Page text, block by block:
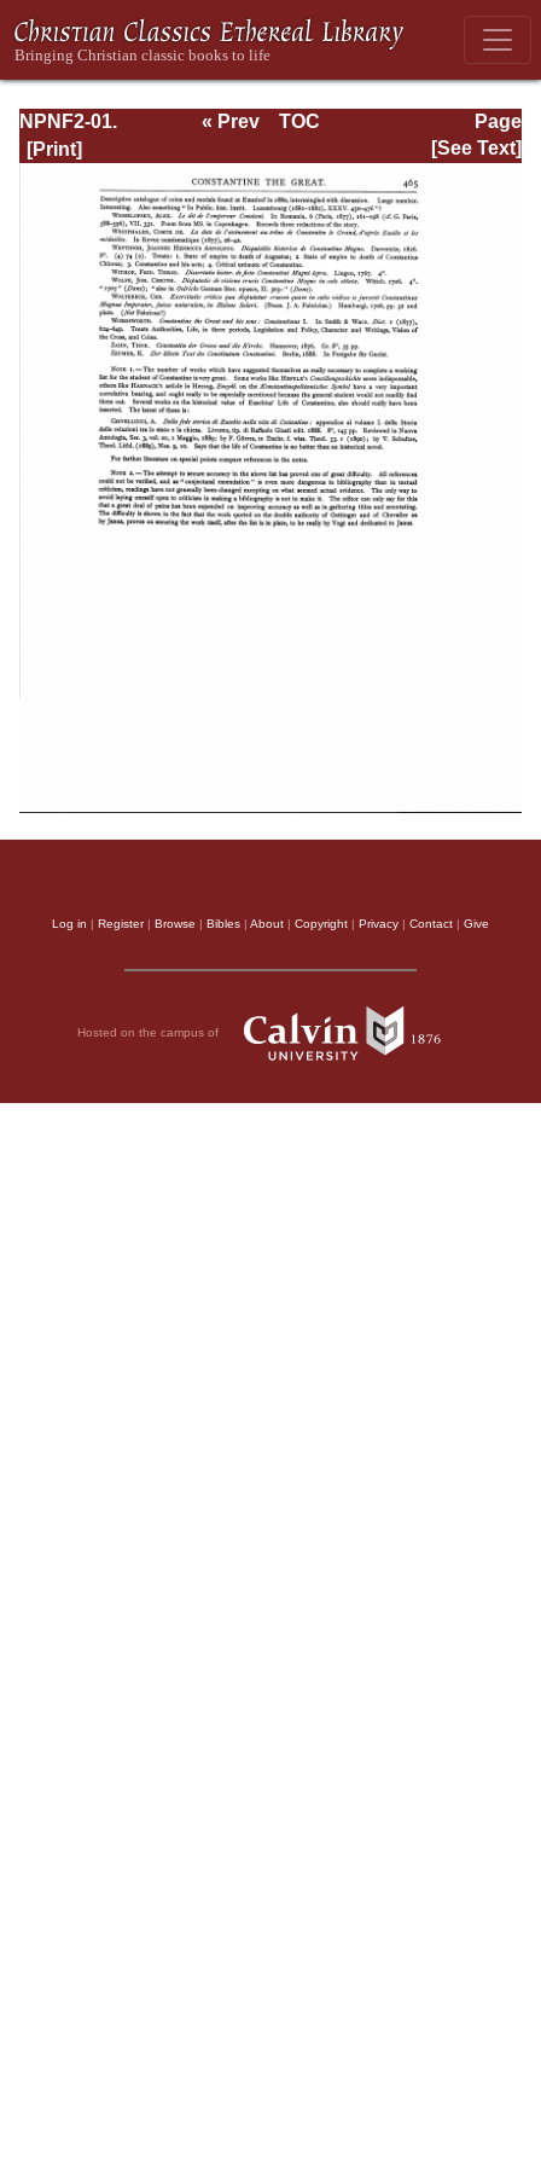
NPNF2-01.
Eusebius
Church History,
Constantine,
Oration in Praise
of Constantine
Page
Page_465.html
« Prev
TOC
[See Text]
Log in | Register| Browse | Bibles | About | Copyright | Privacy | Contact | Give
Hosted on the campus of